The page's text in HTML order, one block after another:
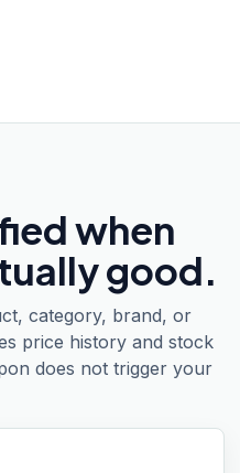
when
good.
category, brand, or
price history and stock
does not trigger your